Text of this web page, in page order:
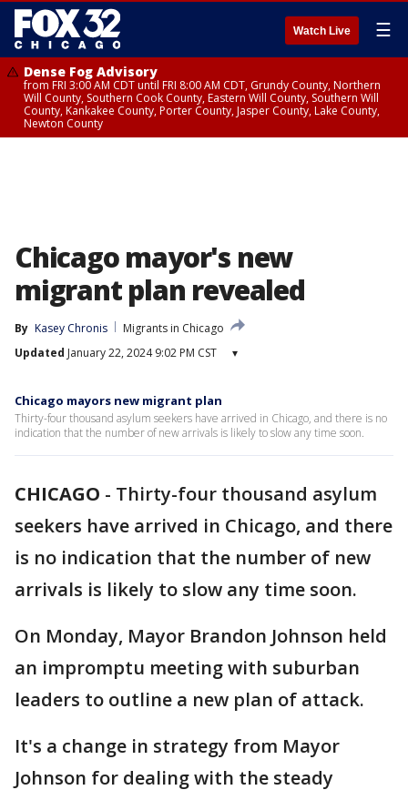
Watch Live ☰
Dense Fog Advisory
from FRI 3:00 AM CDT until FRI 8:00 AM CDT, Grundy County, Northern
Will County, Southern Cook County, Eastern Will County, Southern Will
County, Kankakee County, Porter County, Jasper County, Lake County,
Newton County
Chicago mayor's new
migrant plan revealed
By Kasey Chronis
Migrants in Chicago
Updated January 22, 2024 9:02 PM CST ▾
Chicago mayors new migrant plan
Thirty-four thousand asylum seekers have arrived in Chicago, and there is no
indication that the number of new arrivals is likely to slow any time soon.
CHICAGO - Thirty-four thousand asylum
seekers have arrived in Chicago, and there
is no indication that the number of new
arrivals is likely to slow any time soon.
On Monday, Mayor Brandon Johnson held
an impromptu meeting with suburban
leaders to outline a new plan of attack.
It's a change in strategy from Mayor
Johnson for dealing with the steady